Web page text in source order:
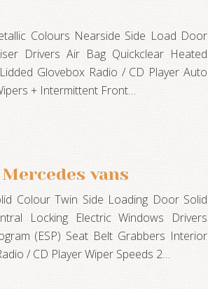
Colours Nearside Side Load Door
Drivers Air Bag Quickclear Heated
Glovebox Radio / CD Player Auto
+ Intermittent Front…
vans
Colour Twin Side Loading Door Solid
Locking Electric Windows Drivers
(ESP) Seat Belt Grabbers Interior
/ CD Player Wiper Speeds 2…